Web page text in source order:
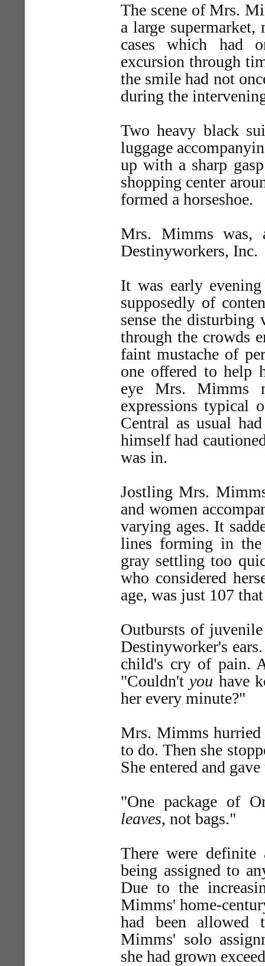
The scene of Mrs.
a large
cases which had
excursion through
the smile had not
during the
Two heavy black
luggage
up with a sharp
shopping center
formed a horseshoe.
Mrs. Mimms was,
Destinyworkers, Inc.
It was early
supposedly of
sense the disturbing
through the crowds
faint mustache of
one offered to help
eye Mrs. Mimms
expressions typical
Central as usual
himself had
was in.
Jostling Mrs.
and women
varying ages. It
lines forming in the
gray settling too
who considered
age, was just 107
Outbursts of
Destinyworker's
child's cry of pain.
"Couldn'tyou have
her every minute?"
Mrs. Mimms hurried
to do. Then she
She entered and
"One package of
leaves, not bags."
There were
being assigned to
Due to the
Mimms' home-
had been allowed
Mimms' solo
she had grown